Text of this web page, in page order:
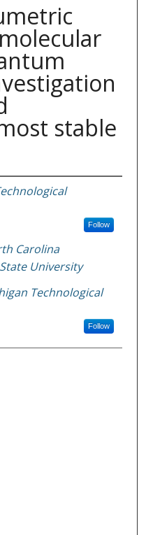
stable
Follow
Carolina
University
Technological
Follow